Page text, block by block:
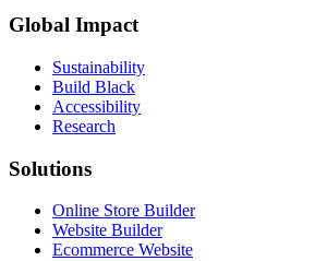
Global Impact
Sustainability
Build Black
Accessibility
Research
Solutions
Online Store Builder
Website Builder
Ecommerce Website